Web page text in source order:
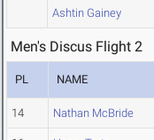
Ashtin Gainey
Men's Discus Flight 2
PL NAME
14 Nathan McBride